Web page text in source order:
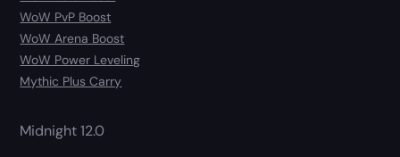
WoW PvP Boost
WoW Arena Boost
WoW Power Leveling
Mythic Plus Carry
Midnight 12.0